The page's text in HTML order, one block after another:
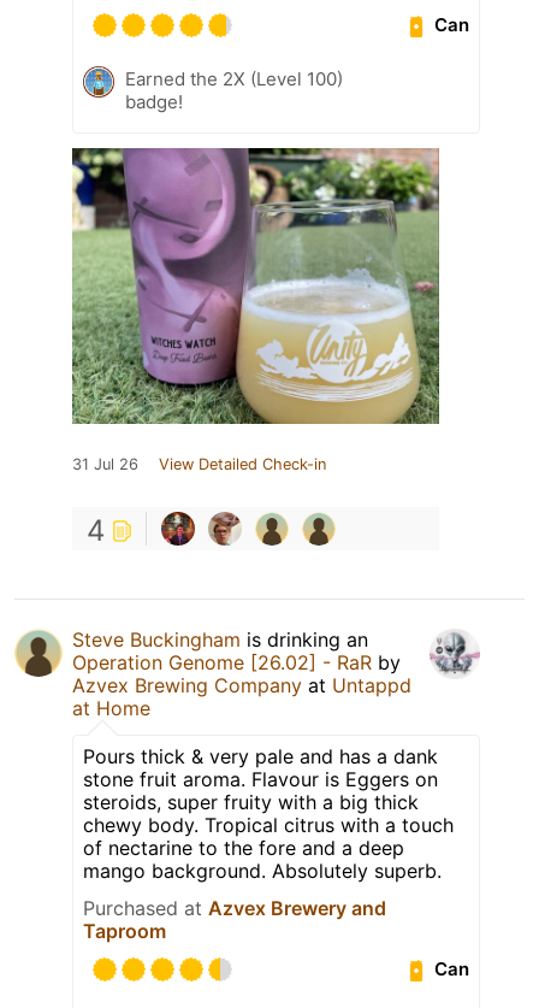
Can
Earned the 2X (Level 100)
badge!
31 Jul 26 View Detailed Check-in
4
Steve Buckingham is drinking an
Operation Genome [26.02] - RaR by
Azvex Brewing Company at Untappd
at Home
Pours thick & very pale and has a dank
stone fruit aroma. Flavour is Eggers on
steroids, super fruity with a big thick
chewy body. Tropical citrus with a touch
of nectarine to the fore and a deep
mango background. Absolutely superb.
Purchased at Azvex Brewery and
Taproom
Can